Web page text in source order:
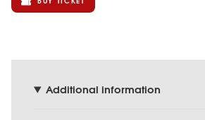
Additional information